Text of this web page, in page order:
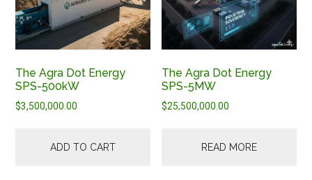
The Agra Dot Energy
SPS-500kW
$3,500,000.00
ADD TO CART
The Agra Dot Energy
SPS-5MW
$25,500,000.00
READ MORE